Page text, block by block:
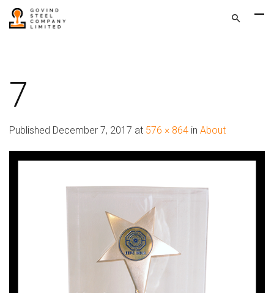
7
Published December 7, 2017 at 576 × 864 in About